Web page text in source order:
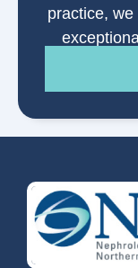
practice,